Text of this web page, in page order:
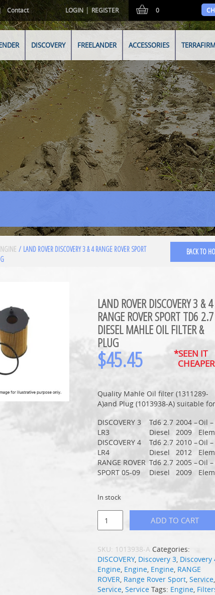
Contact LOGIN |REGISTER 0
DISCOVERY FREELANDER ACCESSORIES
/ LAND ROVER DISCOVERY 3 & 4 RANGE ROVER SPORT
BACK TO
LAND ROVER DISCOVERY 3 & 4
RANGE ROVER SPORT TD6 2.7
DIESEL MAHLE OIL FILTER &
PLUG
$45.45
*SEEN IT
Quality Mahle Oil filter (1311289-
A)and Plug (1013938-A) suitable
DISCOVERY 3
LR3
Td6 2.7
Diesel
2004 –
2009
Oil –
DISCOVERY 4
LR4
Td6 2.7
Diesel
2010 –
2012
Oil –
RANGE ROVER
SPORT 05-09
Td6 2.7
Diesel
2005 –
2009
Oil –
In stock
ADD TO CART
SKU: 1013938-A Categories:
DISCOVERY, Discovery 3, Discovery
Engine, Engine, Engine, RANGE
ROVER, Range Rover Sport,Service,
Service,Service Tags: Engine,